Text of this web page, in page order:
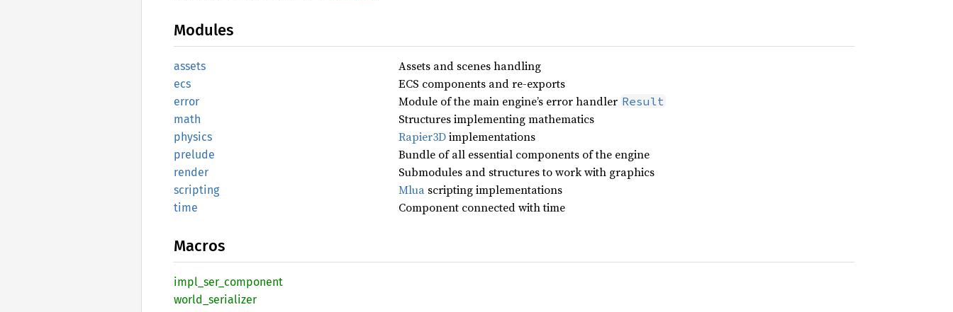
Modules
assets Assets and scenes handling
ecs ECS components and re-exports
error Module of the main engine’s error handler Result
math Structures implementing mathematics
physics Rapier3Dimplementations
prelude Bundle of all essential components of the engine
render Submodules and structures to work with graphics
scripting Mluascripting implementations
time Component connected with time
Macros
impl_ ser_ component
world_ serializer